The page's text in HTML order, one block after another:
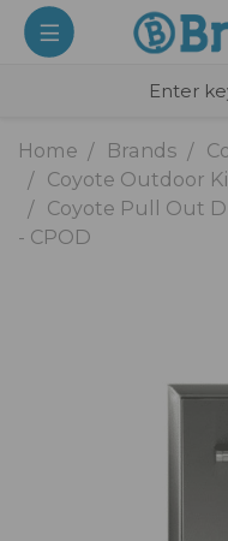
Home Brands
Coyote Outdoor
Coyote Pull Out
- CPOD